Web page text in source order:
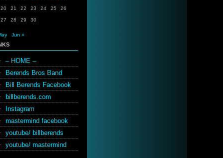
20 21 22 23 24 25 26
27 28 29 30
Jun »
– HOME –
Berends Bros Band
Bill Berends Facebook
billberends.com
Instagram
mastermind facebook
youtube/ billberends
youtube/ mastermind